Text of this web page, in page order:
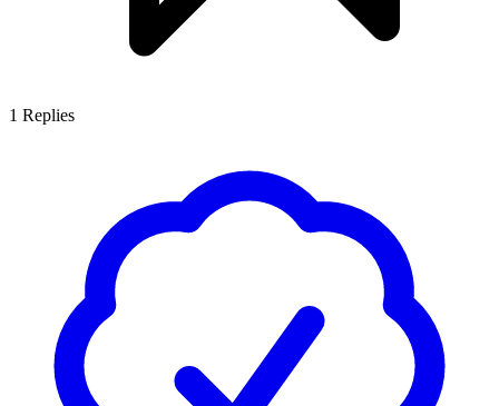
1 Replies